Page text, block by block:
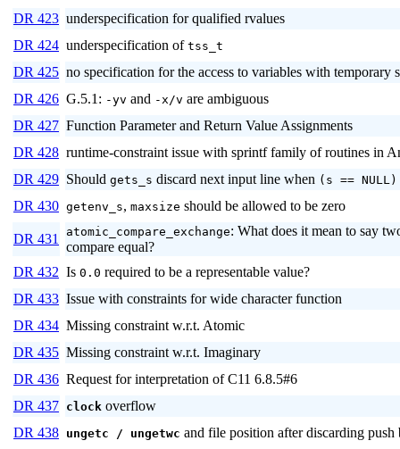
DR 423 underspecification for qualified rvalues
DR 424 underspecification of tss_t
DR 425 no specification for the access to variables with temporary
DR 426 G.5.1: -yv and -x/v are ambiguous
DR 427 Function Parameter and Return Value Assignments
DR 428 runtime-constraint issue with sprintf family of routines in
DR 429 Should gets_s discard next input line when (s == NULL)
DR 430 getenv_s, maxsize should be allowed to be zero
DR 431 atomic_compare_exchange: What does it mean to say
compare equal?
DR 432 Is 0.0 required to be a representable value?
DR 433 Issue with constraints for wide character function
DR 434 Missing constraint w.r.t. Atomic
DR 435 Missing constraint w.r.t. Imaginary
DR 436 Request for interpretation of C11 6.8.5#6
DR 437 clock overflow
DR 438 ungetc / ungetwc and file position after discarding push